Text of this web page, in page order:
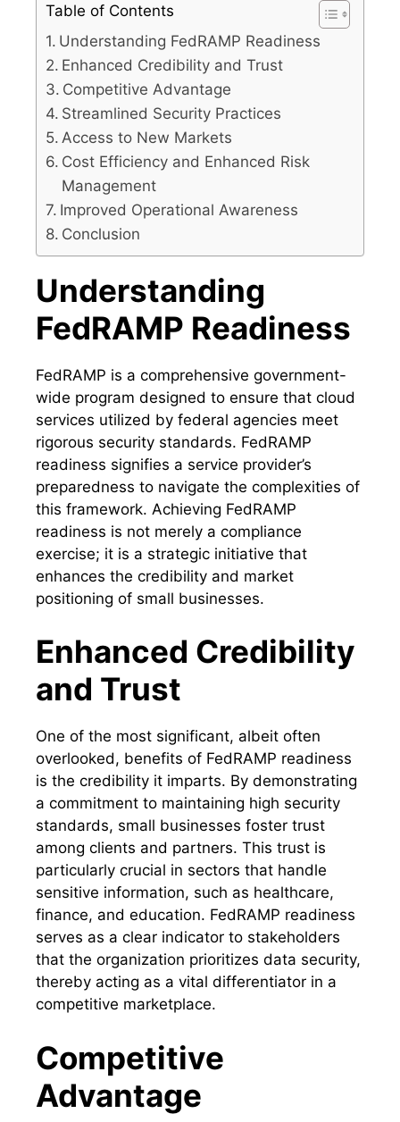
Table of Contents
Understanding FedRAMP Readiness
Enhanced Credibility and Trust
Competitive Advantage
Streamlined Security Practices
Access to New Markets
Cost Efficiency and Enhanced Risk
Management
Improved Operational Awareness
Conclusion
Understanding
FedRAMP Readiness
FedRAMP is a comprehensive government-
wide program designed to ensure that cloud
services utilized by federal agencies meet
rigorous security standards. FedRAMP
readiness signifies a service provider’s
preparedness to navigate the complexities of
this framework. Achieving FedRAMP
readiness is not merely a compliance
exercise; it is a strategic initiative that
enhances the credibility and market
positioning of small businesses.
Enhanced Credibility
and Trust
One of the most significant, albeit often
overlooked, benefits of FedRAMP readiness
is the credibility it imparts. By demonstrating
a commitment to maintaining high security
standards, small businesses foster trust
among clients and partners. This trust is
particularly crucial in sectors that handle
sensitive information, such as healthcare,
finance, and education. FedRAMP readiness
serves as a clear indicator to stakeholders
that the organization prioritizes data security,
thereby acting as a vital differentiator in a
competitive marketplace.
Competitive
Advantage